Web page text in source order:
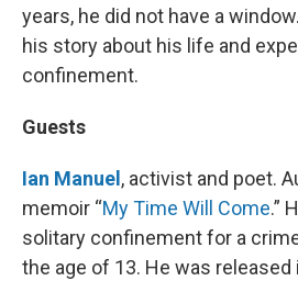
years, he did not have a
his story about his life and
confinement.
Guests
Ian Manuel , activist and poet.
memoir “My Time Will Come.”
solitary confinement for a
the age of 13. He was released